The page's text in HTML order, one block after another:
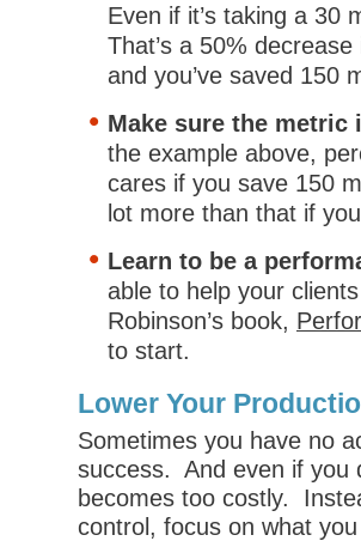
Even if it’s taking a 30
That’s a 50%
and you’ve saved 150
Make sure the metric
the example above,
cares if you save 150
lot more than that if
Learn to be a
able to help your
Robinson’s book,
to start.
Lower Your
Sometimes you have no
success. And even if you
becomes too costly.
control, focus on what